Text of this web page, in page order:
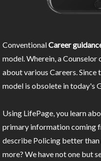
ConventionalCareer
model. Wherein, a
about various Careers.
model is obsolete in today's
Using LifePage, you learn
primary information coming
describe Policing better
more? We have not one but